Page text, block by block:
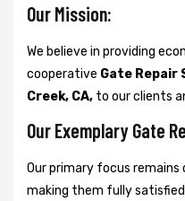
Our Mission:
We believe in providing
cooperative Gate Repair
Creek, CA, to our clients
Our Exemplary Gate
Our primary focus remains
making them fully